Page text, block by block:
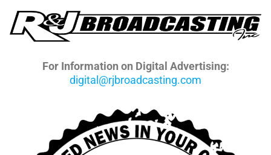
For Information on Digital Advertising:
digital@rjbroadcasting.com